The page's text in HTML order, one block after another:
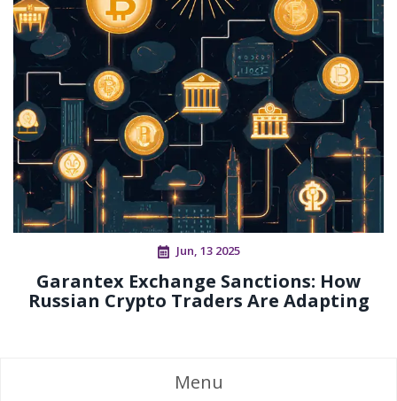
Jun, 13 2025
Garantex Exchange Sanctions: How
Russian Crypto Traders Are Adapting
Menu